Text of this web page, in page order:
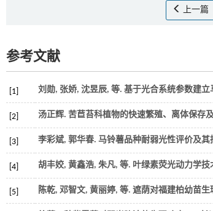
上一篇
参考文献
[1] 刘勋, 张娇, 沈昱辰, 等. 基于光合系统参数建
[2] 汤正辉. 苦苣苔科植物的快速繁殖、离体保存
[3] 李彩斌, 郭华春. 马铃薯品种耐弱光性评价及其
[4] 胡丰姣, 黄鑫浩, 朱凡, 等. 叶绿素荧光动力学
[5] 陈乾, 邓智文, 黄丽婷, 等. 遮荫对福建柏幼苗